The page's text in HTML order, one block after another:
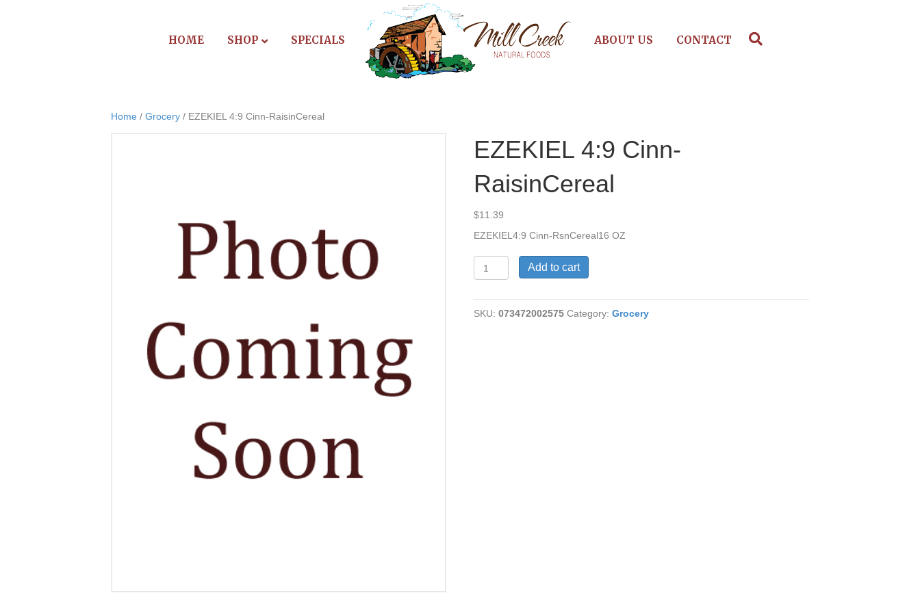
HOME SHOP SPECIALS ABOUT US CONTACT
Home / Grocery / EZEKIEL 4:9 Cinn-RaisinCereal
EZEKIEL 4:9 Cinn-
RaisinCereal
$11.39
EZEKIEL4:9 Cinn-RsnCereal16 OZ
4:9
RaisinCereal
quantity
Add to cart
SKU:073472002575 Category:Grocery